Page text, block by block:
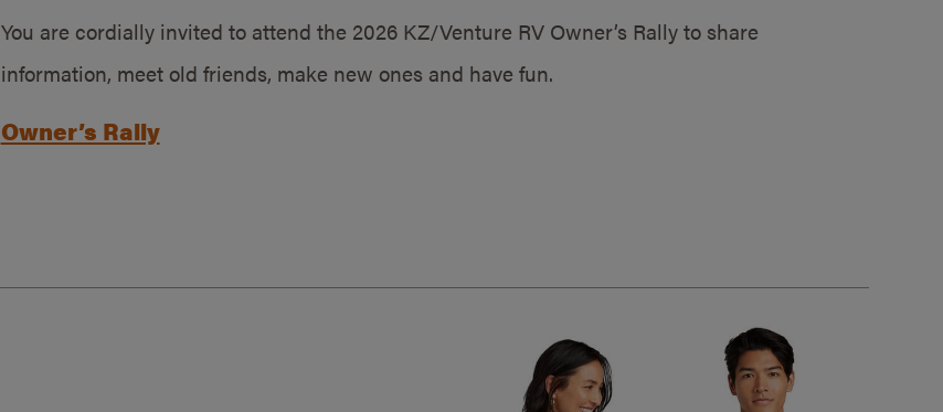
You are cordially invited to attend the 2026 KZ/Venture RV Owner’s Rally to share
information, meet old friends, make new ones and have fun.
Owner’s Rally